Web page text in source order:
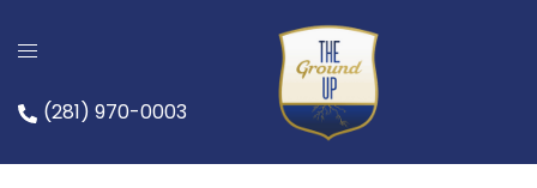
to
(281) 970-0003